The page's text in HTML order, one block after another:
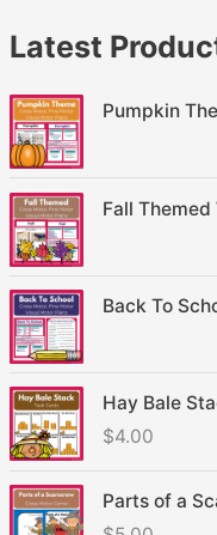
Latest
Pumpkin
Fall Themed
Back To
Hay Bale
$4.00
Parts of a